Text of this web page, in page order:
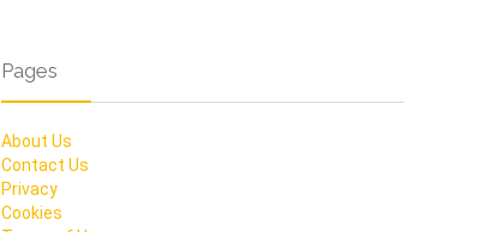
Pages
About Us
Contact Us
Privacy
Cookies